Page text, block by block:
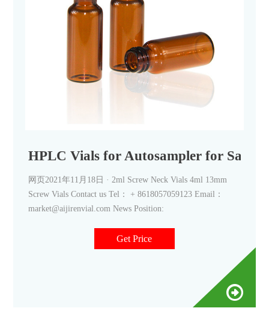
HPLC Vials for Autosampler for Sale-
网页2021年11月18日 · 2ml Screw Neck Vials 4ml 13mm
Screw Vials Contact us Tel： + 8618057059123 Email：
market@aijirenvial.com News Position:
Get Price